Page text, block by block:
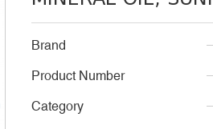
Copper pipes
Brand
Product Number
Category